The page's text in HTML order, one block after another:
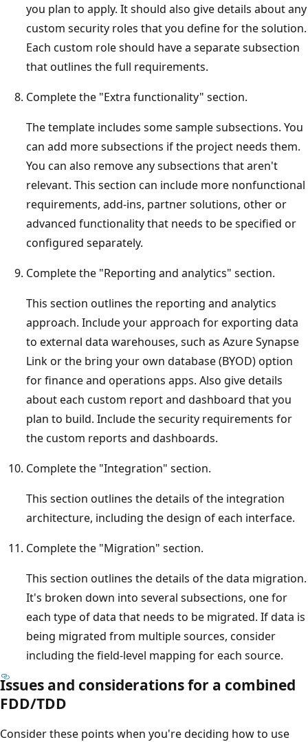
you plan to apply. It should also give details about any
custom security roles that you define for the solution.
Each custom role should have a separate subsection
that outlines the full requirements.
Complete the "Extra functionality" section.
The template includes some sample subsections. You
can add more subsections if the project needs them.
You can also remove any subsections that aren't
relevant. This section can include more nonfunctional
requirements, add-ins, partner solutions, other or
advanced functionality that needs to be specified or
configured separately.
Complete the "Reporting and analytics" section.
This section outlines the reporting and analytics
approach. Include your approach for exporting data
to external data warehouses, such as Azure Synapse
Link or the bring your own database (BYOD) option
for finance and operations apps. Also give details
about each custom report and dashboard that you
plan to build. Include the security requirements for
the custom reports and dashboards.
Complete the "Integration" section.
This section outlines the details of the integration
architecture, including the design of each interface.
Complete the "Migration" section.
This section outlines the details of the data migration.
It's broken down into several subsections, one for
each type of data that needs to be migrated. If data is
being migrated from multiple sources, consider
including the field-level mapping for each source.
Issues and considerations for a combined
FDD/TDD
Consider these points when you're deciding how to use